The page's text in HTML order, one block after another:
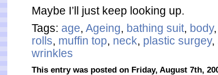
Maybe I’ll just keep looking up.
Tags: age, Ageing, bathing suit, body
rolls, muffin top, neck, plastic surgey,
wrinkles
This entry was posted on Friday, August 7th,